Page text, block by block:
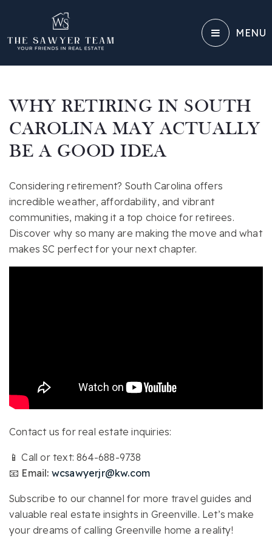
MENU
WHY RETIRING IN SOUTH
CAROLINA MAY ACTUALLY
BE A GOOD IDEA
Considering retirement? South Carolina offers
incredible weather, affordability, and vibrant
communities, making it a top choice for retirees.
Discover why so many are making the move and what
makes SC perfect for your next chapter.
Contact us for real estate inquiries:
📱 Call or text: 864-688-9738
📧 Email: wcsawyerjr@kw.com
Subscribe to our channel for more travel guides and
valuable real estate insights in Greenville. Let’s make
your dreams of calling Greenville home a reality!